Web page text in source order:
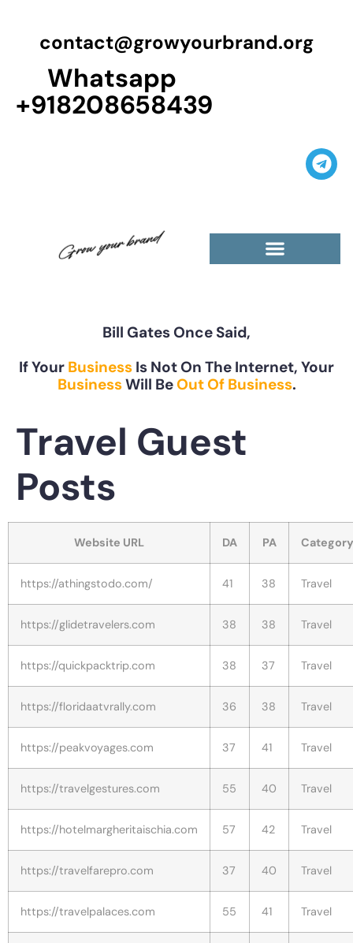
contact@growyourbrand.org
Whatsapp
+918208658439
Bill Gates Once Said,
If Your Business Is Not On The Internet, Your
BusinessWill BeOut Of Business.
Travel Guest
Posts
Website URL DA PA Category
https://athingstodo.com/ 41 38 Travel
https://glidetravelers.com 38 38 Travel
https://quickpacktrip.com 38 37 Travel
https://floridaatvrally.com 36 38 Travel
https://peakvoyages.com 37 41 Travel
https://travelgestures.com 55 40 Travel
https://hotelmargheritaischia.com 57 42 Travel
https://travelfarepro.com 37 40 Travel
https://travelpalaces.com 55 41 Travel